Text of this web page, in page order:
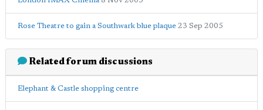
Rose Theatre to gain a Southwark blue plaque 23 Sep 2005
Related forum discussions
Elephant & Castle shopping centre